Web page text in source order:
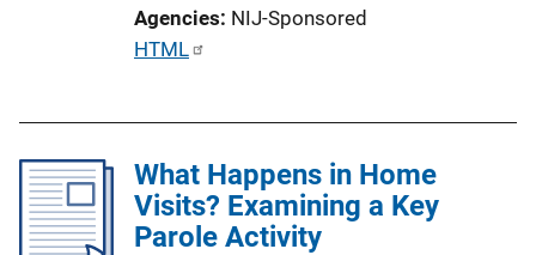
Agencies NIJ-Sponsored
P
i
c
a
HTML
What Happens in Home
Visits? Examining a Key
Parole Activity